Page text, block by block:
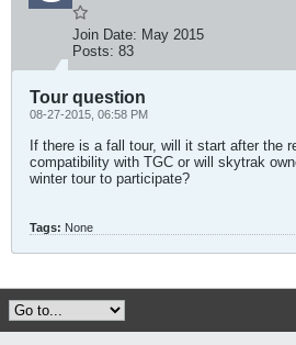
Join Date: May 2015
Posts: 83
Tour question
08-27-2015, 06:58 PM
If there is a fall tour, will it start after the
compatibility with TGC or will skytrak
winter tour to participate?
Tags: None